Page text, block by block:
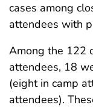
cases among
attendees with
Among the 122
attendees, 18
(eight in camp
attendees).